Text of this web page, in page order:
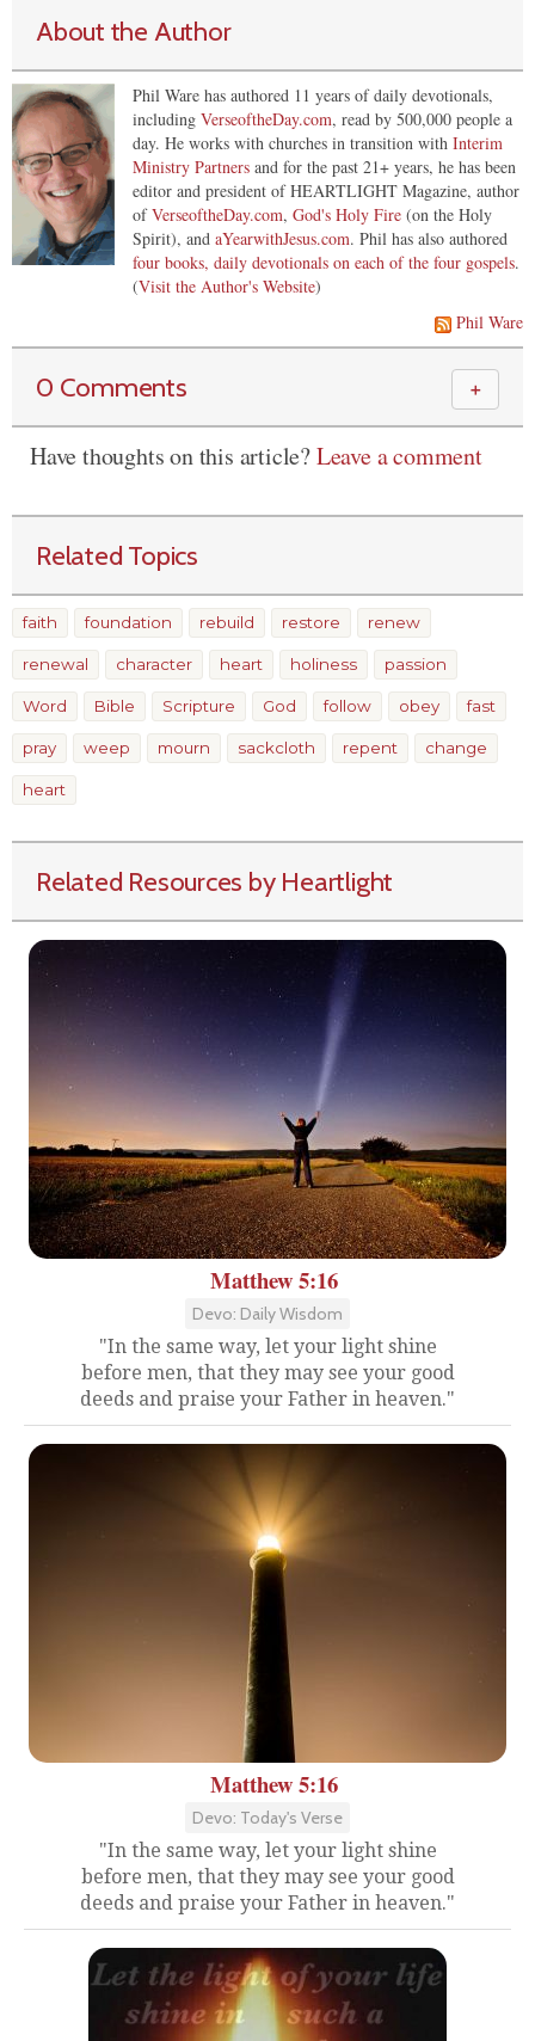
About the Author
Phil Ware has authored 11 years of daily devotionals,
including VerseoftheDay.com, read by 500,000 people a
day. He works with churches in transition with Interim
Ministry Partners and for the past 21+ years, he has been
editor and president of HEARTLIGHT Magazine, author
ofVerseoftheDay.com, God's Holy Fire (on the Holy
Spirit), and aYearwithJesus.com. Phil has also authored
four books, daily devotionals on each of the four gospels.
(Visit the Author's Website)
Phil Ware
0 Comments ＋
Have thoughts on this article?Leave a comment
Related Topics
faith foundation rebuild restore renew
renewal character heart holiness passion
Word Bible Scripture God follow obey fast
pray weep mourn sackcloth repent change
heart
Related Resources by Heartlight
Matthew 5:16
Devo: Daily Wisdom
"In the same way, let your light shine
before men, that they may see your good
deeds and praise your Father in heaven."
Matthew 5:16
Devo: Today's Verse
"In the same way, let your light shine
before men, that they may see your good
deeds and praise your Father in heaven."